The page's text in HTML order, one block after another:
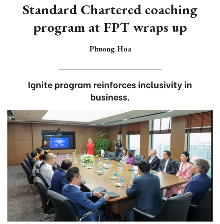
Standard Chartered coaching
program at FPT wraps up
Phuong Hoa
Ignite program reinforces inclusivity in
business.